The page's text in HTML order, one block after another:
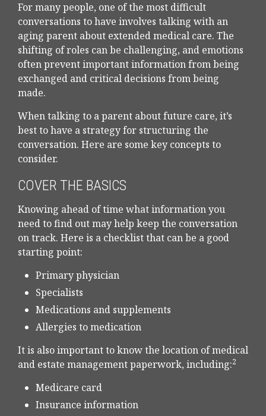
For many people, one of the most difficult
conversations to have involves talking with an
aging parent about extended medical care. The
shifting of roles can be challenging, and emotions
often prevent important information from being
exchanged and critical decisions from being
made.
When talking to a parent about future care, it’s
best to have a strategy for structuring the
conversation. Here are some key concepts to
consider.
COVER THE BASICS
Knowing ahead of time what information you
need to find out may help keep the conversation
on track. Here is a checklist that can be a good
starting point:
Primary physician
Specialists
Medications and supplements
Allergies to medication
It is also important to know the location of medical
and estate management paperwork, including:2
Medicare card
Insurance information